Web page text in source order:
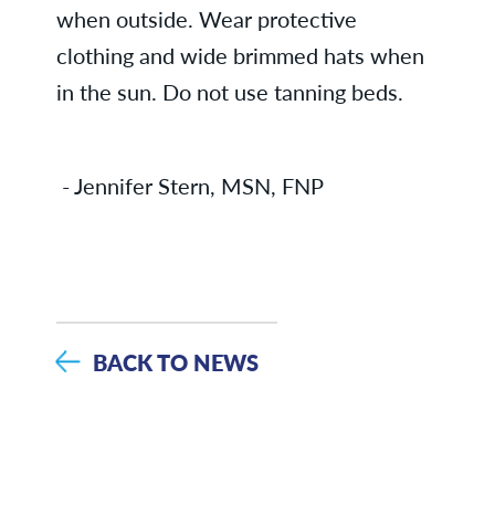
when outside. Wear protective
clothing and wide brimmed hats when
in the sun. Do not use tanning beds.
- Jennifer Stern, MSN, FNP
BACK TO NEWS